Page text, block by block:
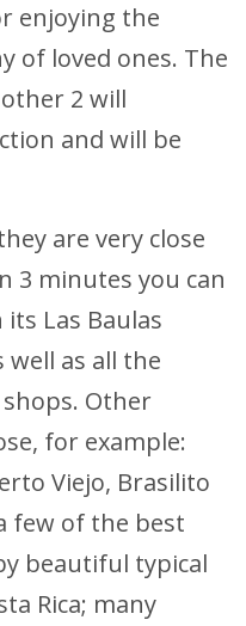
enjoying the
of loved ones. The
2 will
and will be
are very close
3 minutes you can
Las Baulas
well as all the
Other
for example:
Viejo, Brasilito
few of the best
beautiful typical
Rica; many